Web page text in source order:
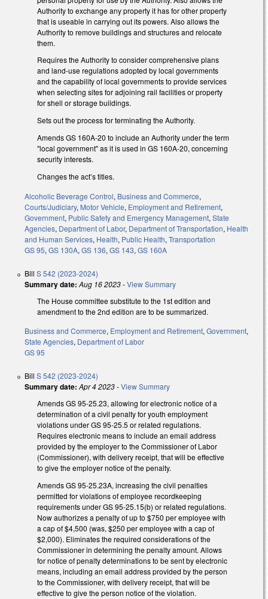
Authority to exchange any property it has for other property
that is useable in carrying out its powers. Also allows the
Authority to remove buildings and structures and relocate
them.
Requires the Authority to consider comprehensive plans
and land-use regulations adopted by local governments
and the capability of local governments to provide services
when selecting sites for adjoining rail facilities or property
for shell or storage buildings.
Sets out the process for terminating the Authority.
Amends GS 160A-20 to include an Authority under the term
"local government" as it is used in GS 160A-20, concerning
security interests.
Changes the act’s titles.
Alcoholic Beverage Control, Business and Commerce,
Courts/Judiciary, Motor Vehicle, Employment and Retirement,
Government, Public Safety and Emergency Management, State
Agencies, Department of Labor, Department of Transportation, Health
and Human Services, Health, Public Health, Transportation
GS 95, GS 130A, GS 136, GS 143, GS 160A
Bill S 542 (2023-2024)
Summary date: Aug 16 2023-View Summary
The House committee substitute to the 1st edition and
amendment to the 2nd edition are to be summarized.
Business and Commerce, Employment and Retirement, Government,
State Agencies, Department of Labor
GS 95
Bill S 542 (2023-2024)
Summary date: Apr 4 2023-View Summary
Amends GS 95-25.23, allowing for electronic notice of a
determination of a civil penalty for youth employment
violations under GS 95-25.5 or related regulations.
Requires electronic means to include an email address
provided by the employer to the Commissioner of Labor
(Commissioner), with delivery receipt, that will be effective
to give the employer notice of the penalty.
Amends GS 95-25.23A, increasing the civil penalties
permitted for violations of employee recordkeeping
requirements under GS 95-25.15(b) or related regulations.
Now authorizes a penalty of up to $750 per employee with
a cap of $4,500 (was, $250 per employee with a cap of
$2,000). Eliminates the required considerations of the
Commissioner in determining the penalty amount. Allows
for notice of penalty determinations to be sent by electronic
means, including an email address provided by the person
to the Commissioner, with delivery receipt, that will be
effective to give the person notice of the violation.